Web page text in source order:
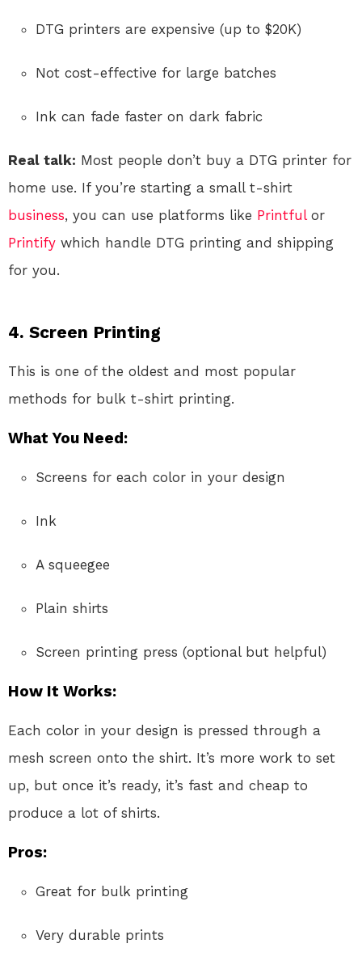
DTG printers are expensive (up to $20K)
Not cost-effective for large batches
Ink can fade faster on dark fabric
Real talk: Most people don’t buy a DTG printer for
home use. If you’re starting a small t-shirt
business, you can use platforms like Printfulor
Printify which handle DTG printing and shipping
for you.
4. Screen Printing
This is one of the oldest and most popular
methods for bulk t-shirt printing.
What You Need:
Screens for each color in your design
Ink
A squeegee
Plain shirts
Screen printing press (optional but helpful)
How It Works:
Each color in your design is pressed through a
mesh screen onto the shirt. It’s more work to set
up, but once it’s ready, it’s fast and cheap to
produce a lot of shirts.
Pros:
Great for bulk printing
Very durable prints